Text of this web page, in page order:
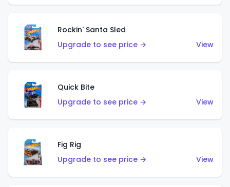
Rockin' Santa Sled
Upgrade to see price →
View
Quick Bite
Upgrade to see price →
View
Fig Rig
Upgrade to see price →
View